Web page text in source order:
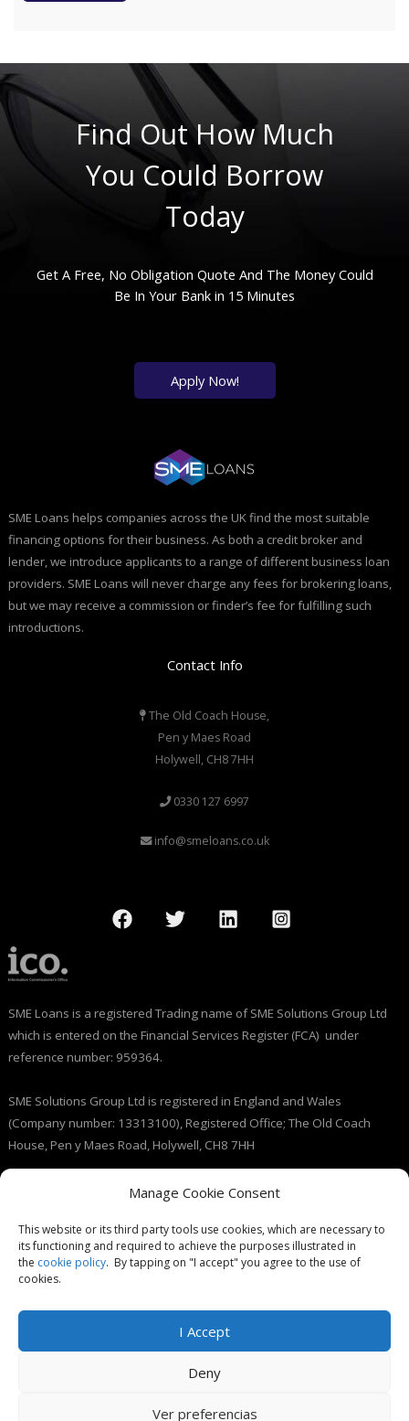
Manage Cookie Consent
This website or its third party tools use cookies, which are necessary to
its functioning and required to achieve the purposes illustrated in
the cookie policy. By tapping on "I accept" you agree to the use of
cookies.
I Accept
Deny
Ver preferencias
Find Out How Much
You Could Borrow
Today
Get A Free, No Obligation Quote And The Money Could
Be In Your Bank in 15 Minutes
Apply Now!
SME Loans helps companies across the UK find the most suitable
financing options for their business. As both a credit broker and
lender, we introduce applicants to a range of different business loan
providers. SME Loans will never charge any fees for brokering loans,
but we may receive a commission or finder’s fee for fulfilling such
introductions.
Contact Info
The Old Coach House,
Pen y Maes Road
Holywell, CH8 7HH
0330 127 6997
info@smeloans.co.uk
SME Loans is a registered Trading name of SME Solutions Group Ltd
which is entered on the Financial Services Register (FCA) under
reference number: 959364.
SME Solutions Group Ltd is registered in England and Wales
(Company number: 13313100), Registered Office; The Old Coach
House, Pen y Maes Road, Holywell, CH8 7HH
Licensed by the Information Commissioner’s Office (ICO), (registration